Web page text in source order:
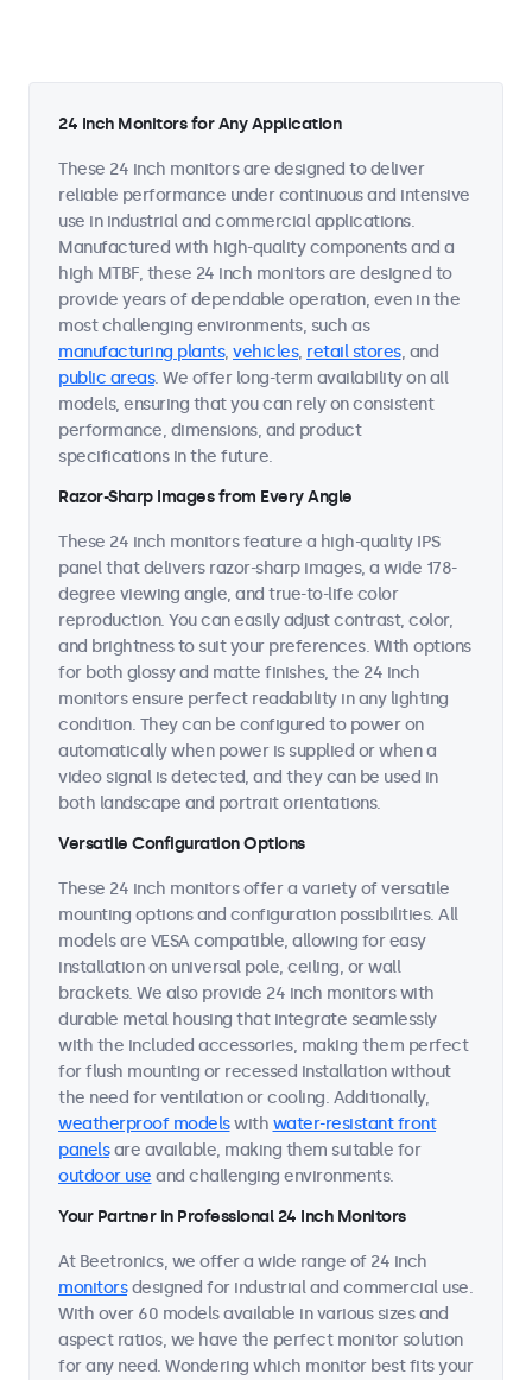
24 Inch Monitors for Any Application
These 24 inch monitors are designed to deliver
reliable performance under continuous and intensive
use in industrial and commercial applications.
Manufactured with high-quality components and a
high MTBF, these 24 inch monitors are designed to
provide years of dependable operation, even in the
most challenging environments, such as
manufacturing plants, vehicles, retail stores, and
public areas. We offer long-term availability on all
models, ensuring that you can rely on consistent
performance, dimensions, and product
specifications in the future.
Razor-Sharp Images from Every Angle
These 24 inch monitors feature a high-quality IPS
panel that delivers razor-sharp images, a wide 178-
degree viewing angle, and true-to-life color
reproduction. You can easily adjust contrast, color,
and brightness to suit your preferences. With options
for both glossy and matte finishes, the 24 inch
monitors ensure perfect readability in any lighting
condition. They can be configured to power on
automatically when power is supplied or when a
video signal is detected, and they can be used in
both landscape and portrait orientations.
Versatile Configuration Options
These 24 inch monitors offer a variety of versatile
mounting options and configuration possibilities. All
models are VESA compatible, allowing for easy
installation on universal pole, ceiling, or wall
brackets. We also provide 24 inch monitors with
durable metal housing that integrate seamlessly
with the included accessories, making them perfect
for flush mounting or recessed installation without
the need for ventilation or cooling. Additionally,
weatherproof modelswith water-resistant front
panelsare available, making them suitable for
outdoor use and challenging environments.
Your Partner in Professional 24 Inch Monitors
At Beetronics, we offer a wide range of 24 inch
monitorsdesigned for industrial and commercial use.
With over 60 models available in various sizes and
aspect ratios, we have the perfect monitor solution
for any need. Wondering which monitor best fits your